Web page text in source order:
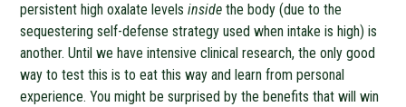
persistent high oxalate levelsinside the body (due to the
sequestering self-defense strategy used when intake is high) is
another. Until we have intensive clinical research, the only good
way to test this is to eat this way and learn from personal
experience. You might be surprised by the benefits that will win